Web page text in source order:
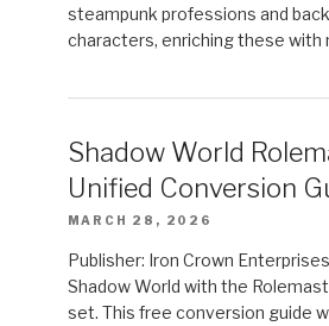
steampunk professions and
characters, enriching these with
Shadow World
Unified Conversion
MARCH 28, 2026
Publisher: Iron Crown
Shadow World with the
set. This free conversion guide